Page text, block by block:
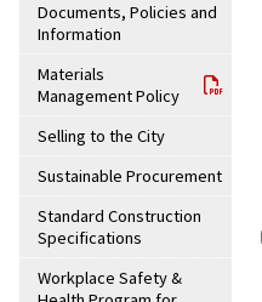
Documents, Policies and
Information
Materials
Management Policy
Selling to the City
Sustainable Procurement
Standard Construction
Specifications
Workplace Safety &